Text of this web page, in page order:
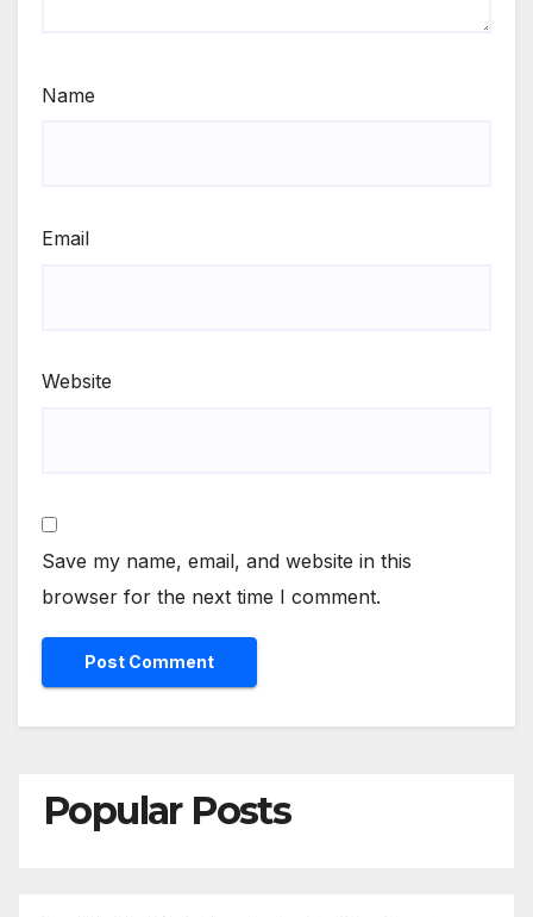
Name
Email
Website
Save my name, email, and website in this
browser for the next time I comment.
Popular Posts